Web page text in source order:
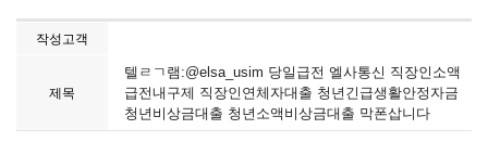
작성고객
제목
텔ㄹㄱ램:@elsa_usim 당일급전 엘사통신 직장인소액
급전내구제 직장인연체자대출 청년긴급생활안정자금
청년비상금대출 청년소액비상금대출 막폰삽니다